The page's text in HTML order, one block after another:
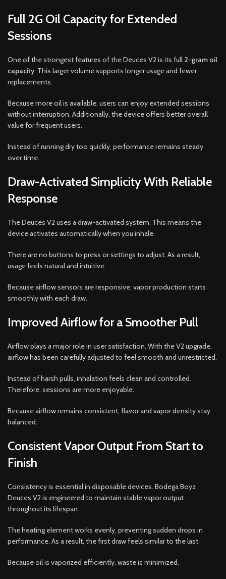
Full 2G Oil Capacity for Extended
Sessions
One of the strongest features of the Deuces V2 is its full 2-gram oil
capacity. This larger volume supports longer usage and fewer
replacements.
Because more oil is available, users can enjoy extended sessions
without interruption. Additionally, the device offers better overall
value for frequent users.
Instead of running dry too quickly, performance remains steady
over time.
Draw-Activated Simplicity With Reliable
Response
The Deuces V2 uses a draw-activated system. This means the
device activates automatically when you inhale.
There are no buttons to press or settings to adjust. As a result,
usage feels natural and intuitive.
Because airflow sensors are responsive, vapor production starts
smoothly with each draw.
Improved Airflow for a Smoother Pull
Airflow plays a major role in user satisfaction. With the V2 upgrade,
airflow has been carefully adjusted to feel smooth and unrestricted.
Instead of harsh pulls, inhalation feels clean and controlled.
Therefore, sessions are more enjoyable.
Because airflow remains consistent, flavor and vapor density stay
balanced.
Consistent Vapor Output From Start to
Finish
Consistency is essential in disposable devices. Bodega Boyz
Deuces V2 is engineered to maintain stable vapor output
throughout its lifespan.
The heating element works evenly, preventing sudden drops in
performance. As a result, the first draw feels similar to the last.
Because oil is vaporized efficiently, waste is minimized.